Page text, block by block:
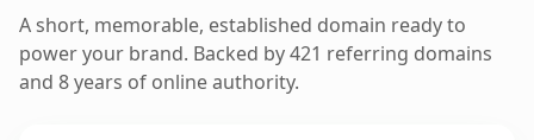
A short, memorable, established domain ready to
power your brand. Backed by 421 referring domains
and 8 years of online authority.